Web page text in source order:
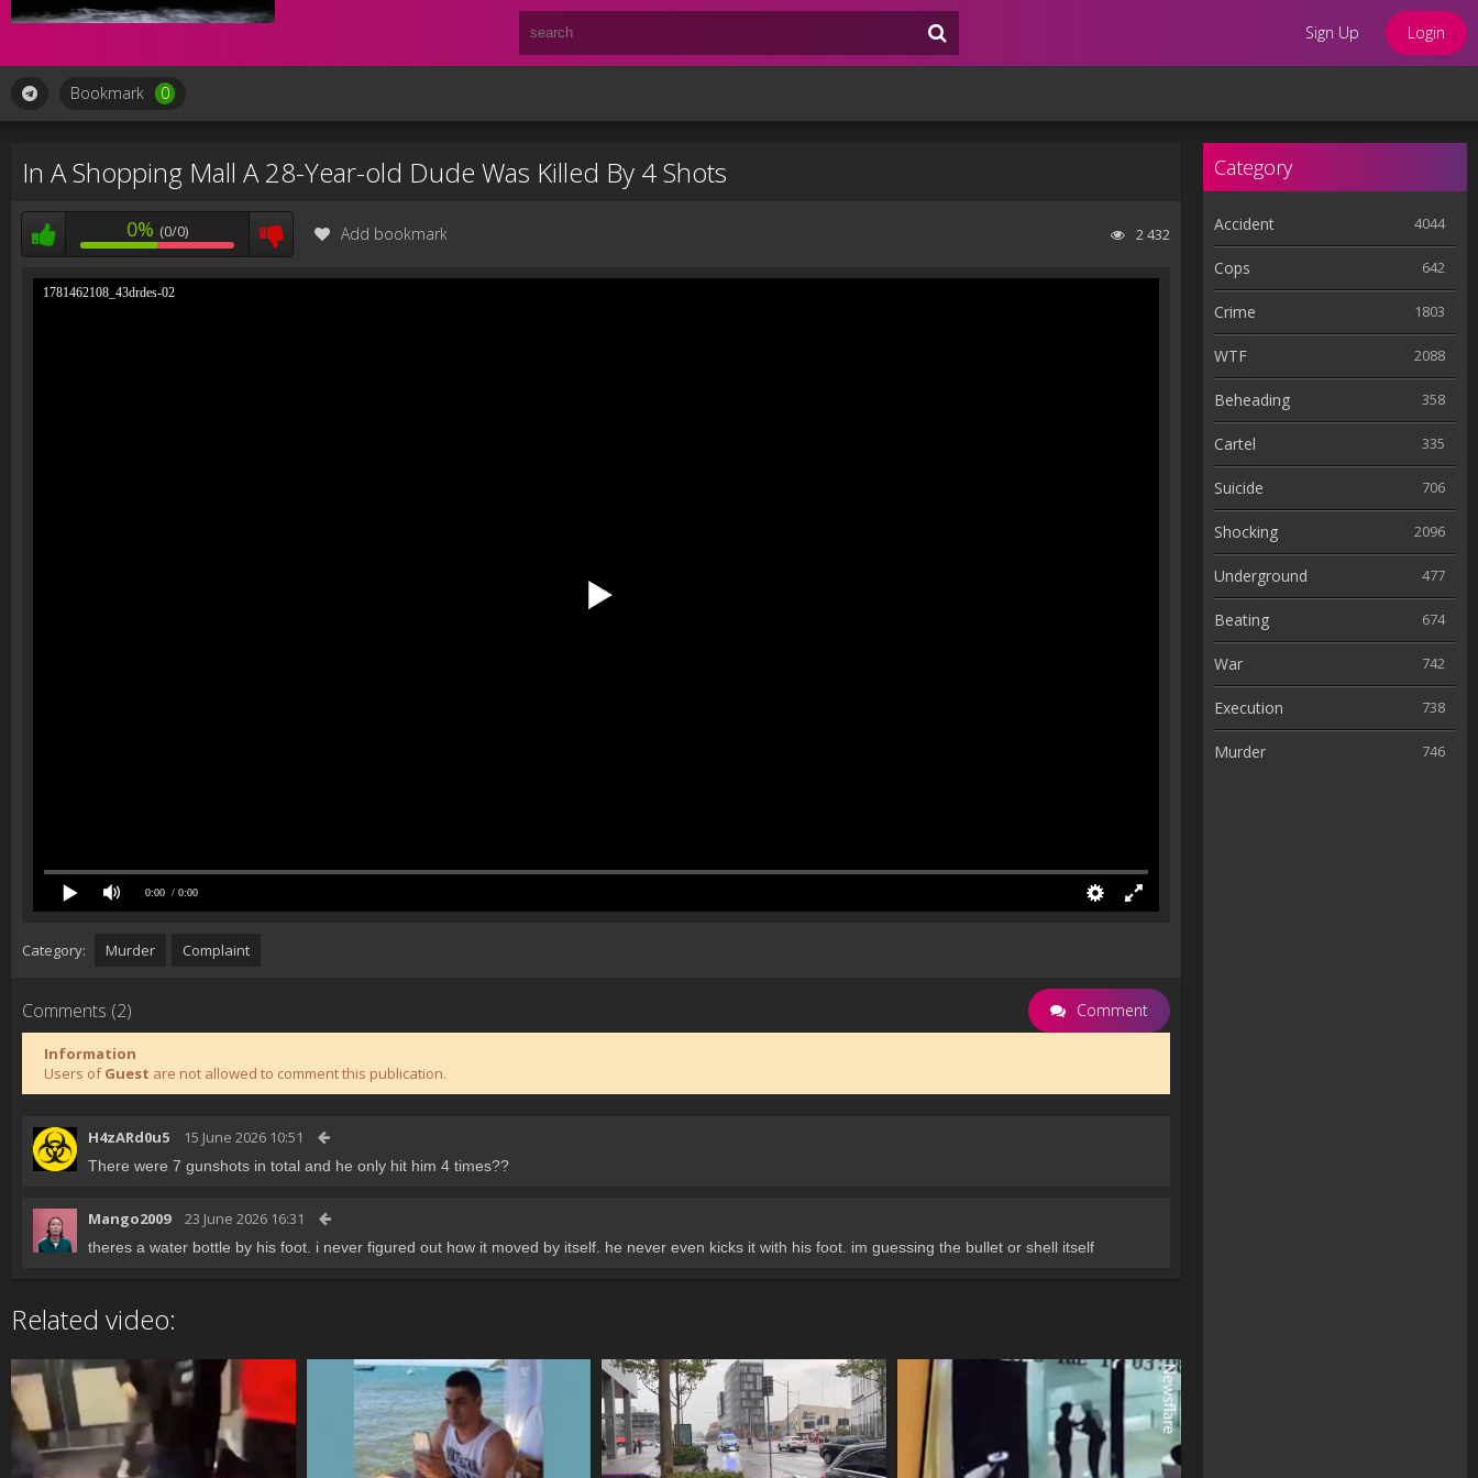
Sign Up Login
Bookmark 0
In A Shopping Mall A 28-Year-old Dude Was Killed By 4 Shots
0% (0/0) Add bookmark 2 432
1781462108_43drdes-02
0:00 / 0:00
Category: Murder Complaint
Comments (2) Comment
Information
Users ofGuest are not allowed to comment this publication.
H4zARd0u5 15 June 2026 10:51
There were 7 gunshots in total and he only hit him 4 times??
Mango2009 23 June 2026 16:31
theres a water bottle by his foot. i never figured out how it moved by itself. he never even kicks it with his foot. im guessing the bullet or shell itself
Related video:
Category
Accident 4044
Cops 642
Crime 1803
WTF 2088
Beheading 358
Cartel 335
Suicide 706
Shocking 2096
Underground 477
Beating 674
War 742
Execution 738
Murder 746